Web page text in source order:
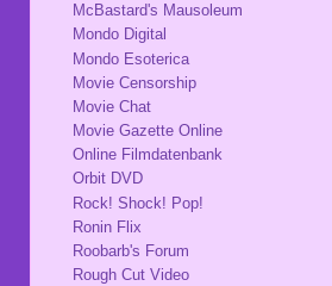
McBastard's Mausoleum
Mondo Digital
Mondo Esoterica
Movie Censorship
Movie Chat
Movie Gazette Online
Online Filmdatenbank
Orbit DVD
Rock! Shock! Pop!
Ronin Flix
Roobarb's Forum
Rough Cut Video